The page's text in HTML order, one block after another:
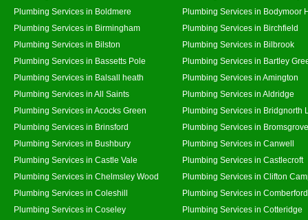
Plumbing Services in Boldmere
Plumbing Services in Bodymoor
Plumbing Services in Birmingham
Plumbing Services in Birchfield
Plumbing Services in Bilston
Plumbing Services in Bilbrook
Plumbing Services in Bassetts Pole
Plumbing Services in Bartley
Plumbing Services in Balsall heath
Plumbing Services in Amington
Plumbing Services in All Saints
Plumbing Services in Aldridge
Plumbing Services in Acocks Green
Plumbing Services in Bridgnorth
Plumbing Services in Brinsford
Plumbing Services in Bromsgrove
Plumbing Services in Bushbury
Plumbing Services in Canwell
Plumbing Services in Castle Vale
Plumbing Services in Castlecroft
Plumbing Services in Chelmsley Wood
Plumbing Services in Clifton
Plumbing Services in Coleshill
Plumbing Services in Comberford
Plumbing Services in Coseley
Plumbing Services in Cotteridge